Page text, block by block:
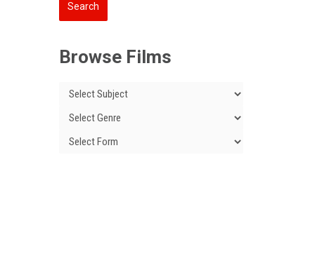
Browse Films